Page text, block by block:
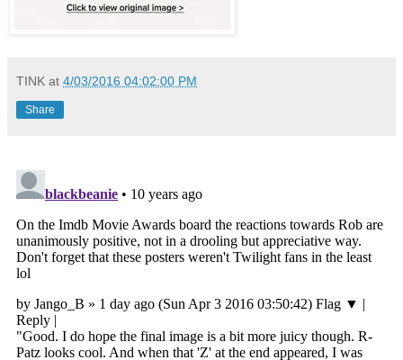
TINK at 4/03/2016 04:02:00 PM
Share